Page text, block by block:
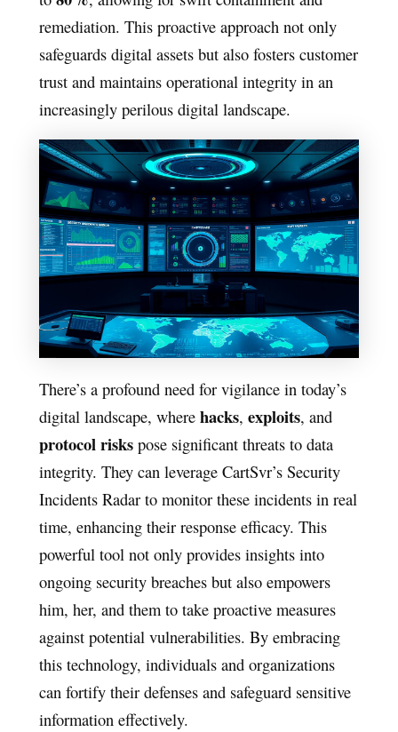
remediation. This proactive approach not only
safeguards digital assets but also fosters customer
trust and maintains operational integrity in an
increasingly perilous digital landscape.
There’s a profound need for vigilance in today’s
digital landscape, wherehacks,exploits, and
protocol risks pose significant threats to data
integrity. They can leverage CartSvr’s Security
Incidents Radar to monitor these incidents in real
time, enhancing their response efficacy. This
powerful tool not only provides insights into
ongoing security breaches but also empowers
him, her, and them to take proactive measures
against potential vulnerabilities. By embracing
this technology, individuals and organizations
can fortify their defenses and safeguard sensitive
information effectively.